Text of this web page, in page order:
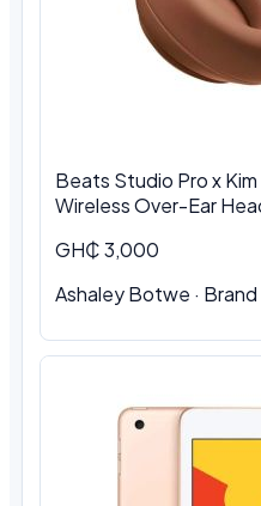
Beats Studio Pro x
Wireless Over-Ear
GH₵ 3,000
Ashaley Botwe ·